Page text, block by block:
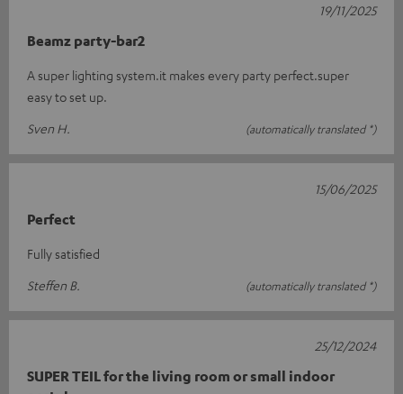
Beamz party-bar2
A super lighting system.it makes every party perfect.super
easy to set up.
Sven H.
(automatically translated *)
19/11/2025
Perfect
Fully satisfied
Steffen B.
(automatically translated *)
15/06/2025
SUPER TEIL for the living room or small indoor
25/12/2024